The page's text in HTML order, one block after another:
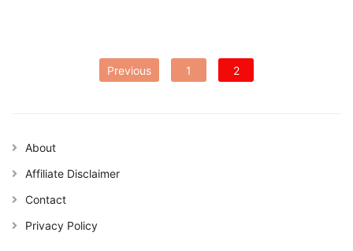
Posts
Previous 1 2
About
Affiliate Disclaimer
Contact
Privacy Policy